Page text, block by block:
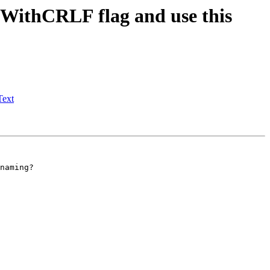
flag and use this